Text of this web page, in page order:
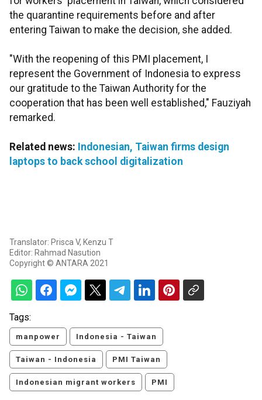
the quarantine requirements before and after
entering Taiwan to make the decision, she added.
"With the reopening of this PMI placement, I
represent the Government of Indonesia to express
our gratitude to the Taiwan Authority for the
cooperation that has been well established," Fauziyah
remarked.
Related news: Indonesian, Taiwan firms design
laptops to back school digitalization
Translator: Prisca V, Kenzu T
Editor: Rahmad Nasution
Copyright © ANTARA 2021
Tags:
manpower Indonesia - Taiwan
Taiwan - Indonesia PMI Taiwan
Indonesian migrant workers PMI